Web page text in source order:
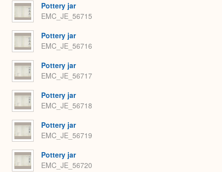
Pottery jar
EMC_JE_56715
Pottery jar
EMC_JE_56716
Pottery jar
EMC_JE_56717
Pottery jar
EMC_JE_56718
Pottery jar
EMC_JE_56719
Pottery jar
EMC_JE_56720